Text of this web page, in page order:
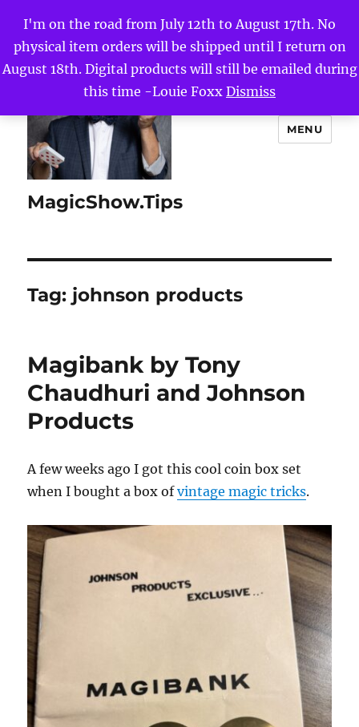
I'm on the road from July 12th to August 17th. No
physical item orders will be shipped until I return on
August 18th. Digital products will still be emailed during
this time -Louie Foxx Dismiss
MagicShow.Tips
MENU
Tag: johnson products
Magibank by Tony
Chaudhuri and Johnson
Products
A few weeks ago I got this cool coin box set
when I bought a box ofvintage magic tricks.